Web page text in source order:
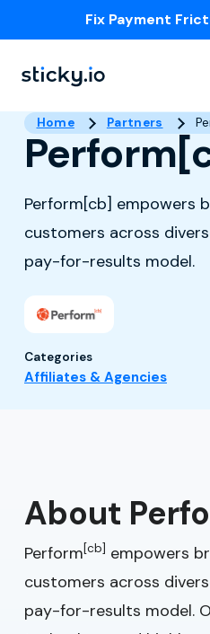
Fix Payment
Home Partners
Perform[cb] empowers
customers across
pay-for-results model.
Categories
Affiliates & Agencies
About
Perform[cb] empowers
customers across
pay-for-results model.